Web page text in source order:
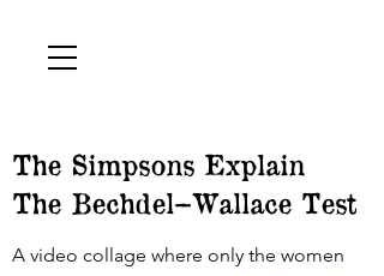
The Simpsons Explain
The Bechdel–Wallace Test
A video collage where only the women